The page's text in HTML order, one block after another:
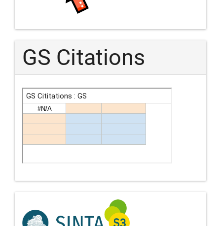
GS Citations
Indexing